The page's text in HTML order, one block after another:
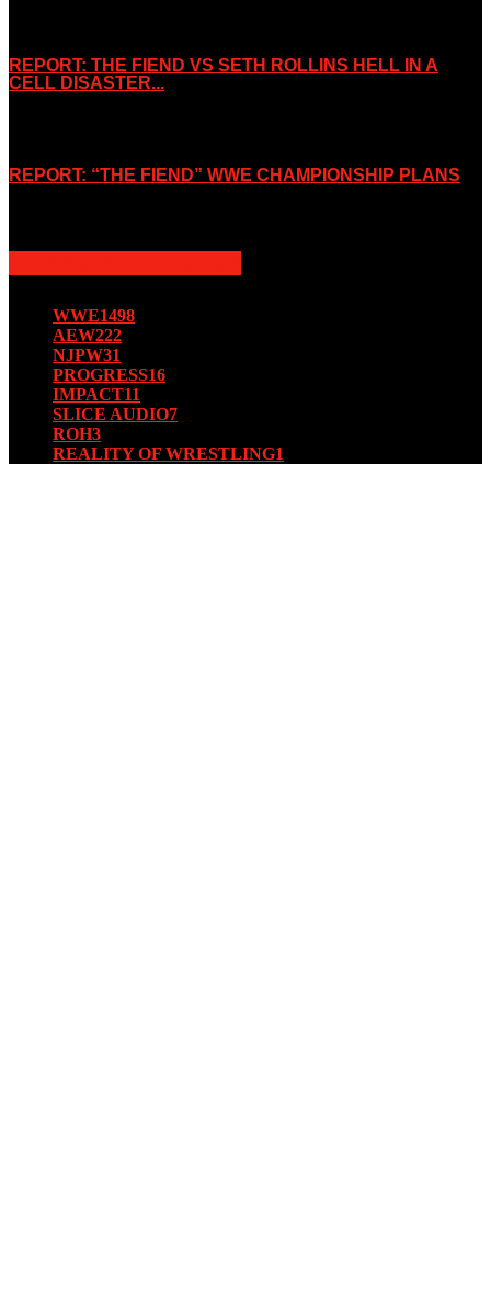
REPORT: THE FIEND VS SETH ROLLINS HELL IN A
CELL DISASTER...
REPORT: “THE FIEND” WWE CHAMPIONSHIP PLANS
WWE1498
AEW222
NJPW31
PROGRESS16
IMPACT11
SLICE AUDIO7
ROH3
REALITY OF WRESTLING1